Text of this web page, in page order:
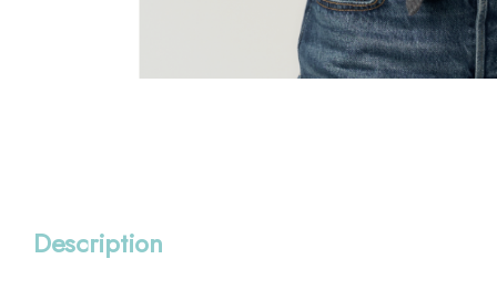
Description